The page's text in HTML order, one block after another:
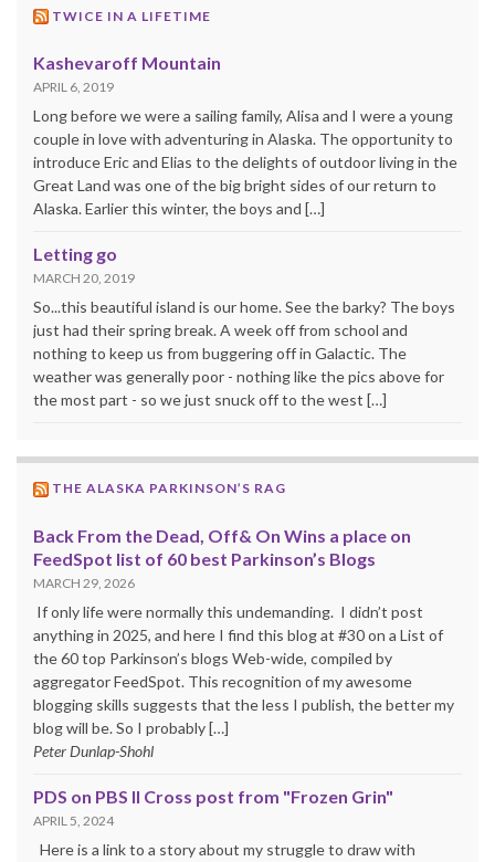
TWICE IN A LIFETIME
Kashevaroff Mountain
APRIL 6, 2019
Long before we were a sailing family, Alisa and I were a young
couple in love with adventuring in Alaska. The opportunity to
introduce Eric and Elias to the delights of outdoor living in the
Great Land was one of the big bright sides of our return to
Alaska. Earlier this winter, the boys and […]
Letting go
MARCH 20, 2019
So...this beautiful island is our home. See the barky? The boys
just had their spring break. A week off from school and
nothing to keep us from buggering off in Galactic. The
weather was generally poor - nothing like the pics above for
the most part - so we just snuck off to the west […]
THE ALASKA PARKINSON’S RAG
Back From the Dead, Off& On Wins a place on
FeedSpot list of 60 best Parkinson’s Blogs
MARCH 29, 2026
If only life were normally this undemanding. I didn’t post
anything in 2025, and here I find this blog at #30 on a List of
the 60 top Parkinson’s blogs Web-wide, compiled by
aggregator FeedSpot. This recognition of my awesome
blogging skills suggests that the less I publish, the better my
blog will be. So I probably […]
Peter Dunlap-Shohl
PDS on PBS II Cross post from "Frozen Grin"
APRIL 5, 2024
Here is a link to a story about my struggle to draw with